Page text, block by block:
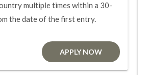
multiple times within a 30-
the date of the first entry.
APPLY NOW